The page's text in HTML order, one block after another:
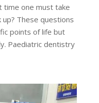
time one must take
These questions
points of life but
Paediatric dentistry